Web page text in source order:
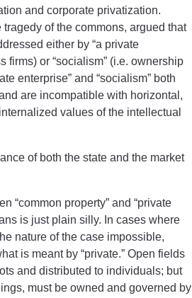
and corporate privatization.
of the commons, argued that
either by “a private
firms) or “socialism” (i.e. ownership
enterprise” and “socialism” both
are incompatible with horizontal,
values of the intellectual
of both the state and the market
“common property” and “private
is just plain silly. In cases where
nature of the case impossible,
is meant by “private.” Open fields
and distributed to individuals; but
must be owned and governed by